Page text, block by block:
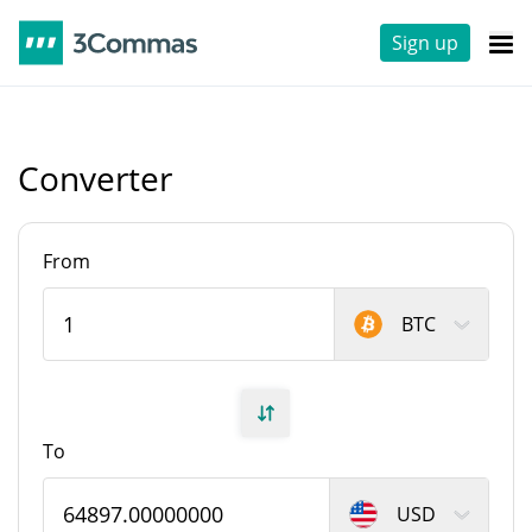
Sign up
Converter
From
BTC
To
USD